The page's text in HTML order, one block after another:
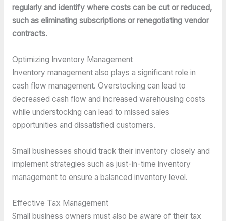
regularly and identify where costs can be cut or reduced,
such as eliminating subscriptions or renegotiating vendor
contracts.
Optimizing Inventory Management
Inventory management also plays a significant role in
cash flow management. Overstocking can lead to
decreased cash flow and increased warehousing costs
while understocking can lead to missed sales
opportunities and dissatisfied customers.
Small businesses should track their inventory closely and
implement strategies such as just-in-time inventory
management to ensure a balanced inventory level.
Effective Tax Management
Small business owners must also be aware of their tax